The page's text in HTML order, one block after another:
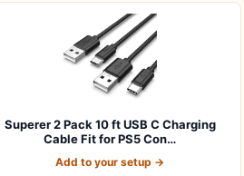
Superer 2 Pack 10 ft USB C Charging
Cable Fit for PS5 Con…
Add to your setup →